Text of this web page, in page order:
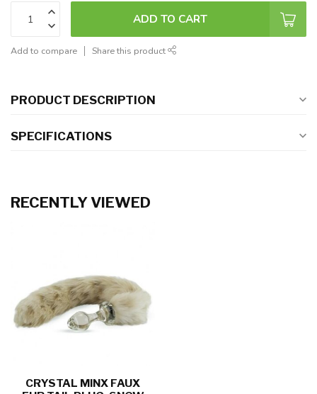
ADD TO CART
Add to compare Share this product
PRODUCT DESCRIPTION
SPECIFICATIONS
RECENTLY VIEWED
CRYSTAL MINX FAUX